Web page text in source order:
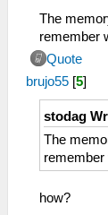
The
remember
Quote
brujo55 [5]
stodag
The
remember
how?